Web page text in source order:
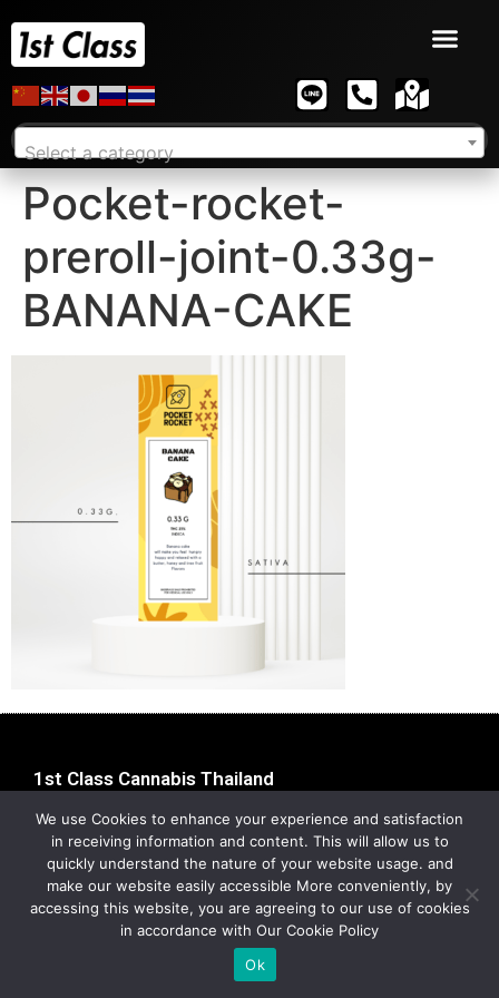
Select a category
Pocket-rocket-
preroll-joint-0.33g-
BANANA-CAKE
1st Class Cannabis Thailand
Address:
1st Class Cannabis, 2024
Privacy Policy
We use Cookies to enhance your experience and satisfaction
in receiving information and content. This will allow us to
quickly understand the nature of your website usage. and
make our website easily accessible More conveniently, by
accessing this website, you are agreeing to our use of cookies
in accordance with Our Cookie Policy
Ok